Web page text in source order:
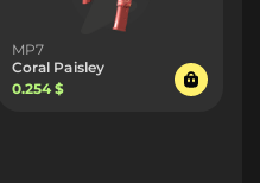
MP7
Coral Paisley
0.254 $